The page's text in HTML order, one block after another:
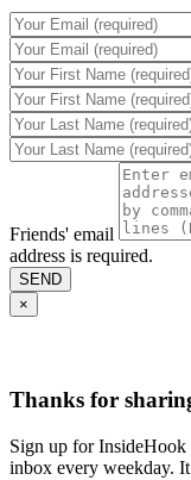
Friends' email
address is required.
SEND
×
Thanks for
Sign up for InsideHook
inbox every weekday.